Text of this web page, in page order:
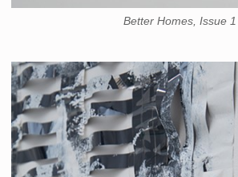
Better Homes, Issue 1